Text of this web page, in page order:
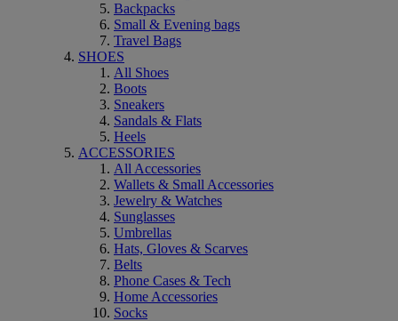
Backpacks
Small & Evening bags
Travel Bags
SHOES
All Shoes
Boots
Sneakers
Sandals & Flats
Heels
ACCESSORIES
All Accessories
Wallets & Small Accessories
Jewelry & Watches
Sunglasses
Umbrellas
Hats, Gloves & Scarves
Belts
Phone Cases & Tech
Home Accessories
Socks